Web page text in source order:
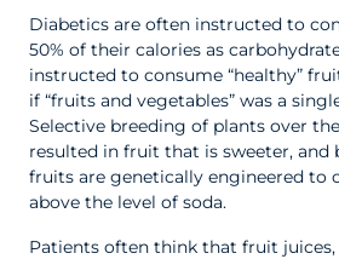
Diabetics are often instructed to
50% of their calories as
instructed to consume “healthy”
if “fruits and vegetables” was a
Selective breeding of plants over
resulted in fruit that is sweeter, and
fruits are genetically engineered to
above the level of soda.
Patients often think that fruit juices,